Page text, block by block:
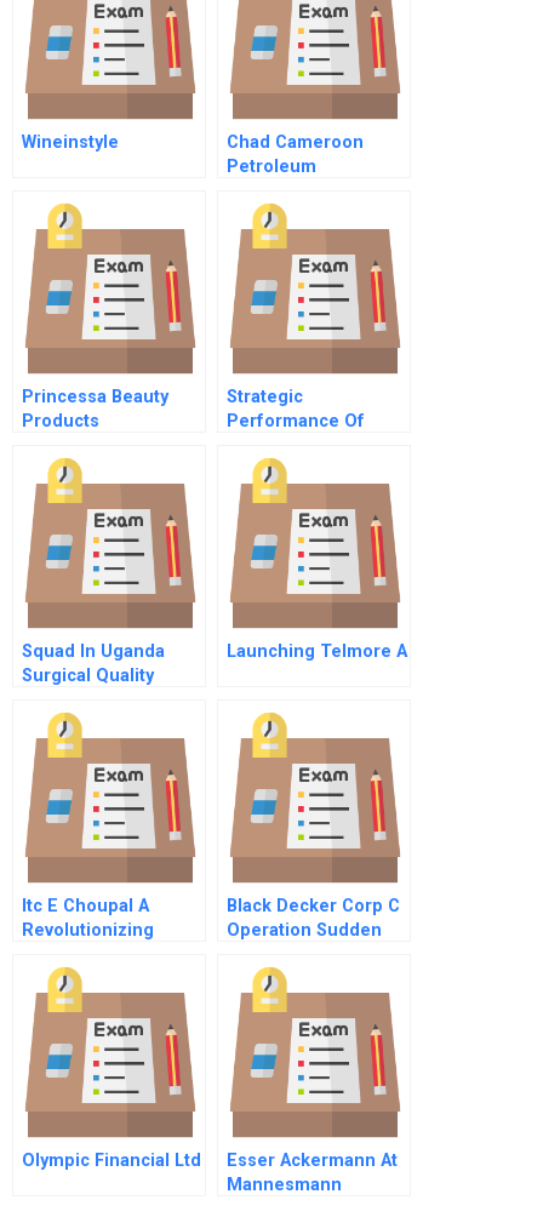
Wineinstyle
Chad Cameroon
Petroleum
Pipeline Project C
Abridged
Princessa Beauty
Products
Strategic
Performance Of
With Best Practices
And
Transformational
Leadership
Squad In Uganda
Surgical Quality
Launching Telmore A
Itc E Choupal A
Revolutionizing
By Propagating
Technology Case
Solutin
Black Decker Corp C
Operation Sudden
Olympic Financial Ltd
Esser Ackermann At
Mannesmann